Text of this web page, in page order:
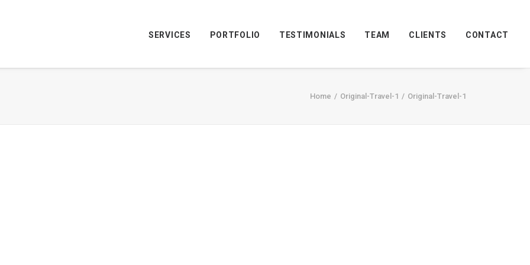
SERVICES PORTFOLIO TESTIMONIALS TEAM CLIENTS CONTACT
Home Original-Travel-1 Original-Travel-1